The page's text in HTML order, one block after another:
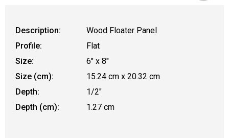
WARNING: CANCER AND
Description:
Wood Floater Panel
Profile:
Flat
Size:
6" x 8"
Size (cm):
15.24 cm x 20.32 cm
Depth:
1/2"
Depth (cm):
1.27 cm